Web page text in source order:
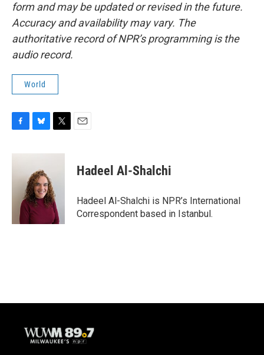
form and may be updated or revised in the future.
Accuracy and availability may vary. The
authoritative record of NPR’s programming is the
audio record.
World
c
u
s
k
y
i
e
r
Hadeel Al-Shalchi
Hadeel Al-Shalchi is NPR’s International
Correspondent based in Istanbul.